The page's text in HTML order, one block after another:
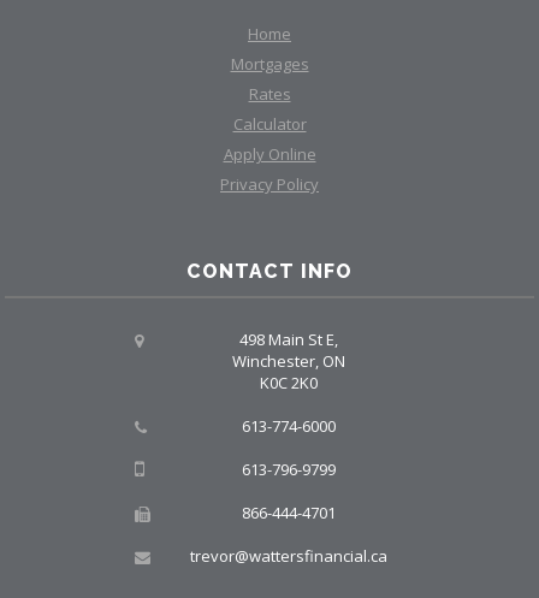
Home
Mortgages
Rates
Calculator
Apply Online
Privacy Policy
CONTACT INFO
498 Main St E,
Winchester, ON
K0C 2K0
613-774-6000
613-796-9799
866-444-4701
trevor@wattersfinancial.ca